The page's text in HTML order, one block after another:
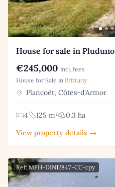
House for sale in Pluduno
€245,000 incl. fees
House for Sale in Brittany
Plancoët, Côtes-d'Armor
4 125 m²
0.3 ha
View property details →
Ref: MFH-DIN12847-CC-cpy